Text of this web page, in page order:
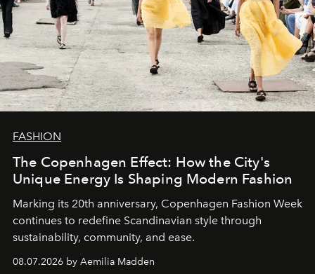
FASHION
The Copenhagen Effect: How the City's
Unique Energy Is Shaping Modern Fashion
Marking its 20th anniversary, Copenhagen Fashion Week
continues to redefine Scandinavian style through
sustainability, community, and ease.
08.07.2026 by Aemilia Madden